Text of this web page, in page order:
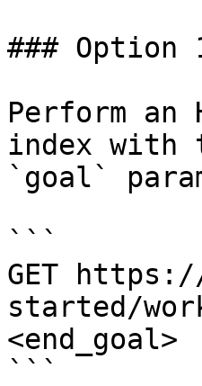
### Option
Perform an
index with
`goal`
```
GET
started/
<end_goal>
```